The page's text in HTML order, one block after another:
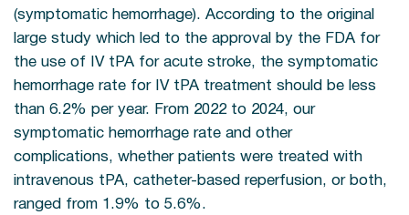
(symptomatic hemorrhage). According to the original
large study which led to the approval by the FDA for
the use of IV tPA for acute stroke, the symptomatic
hemorrhage rate for IV tPA treatment should be less
than 6.2% per year. From 2022 to 2024, our
symptomatic hemorrhage rate and other
complications, whether patients were treated with
intravenous tPA, catheter-based reperfusion, or both,
ranged from 1.9% to 5.6%.